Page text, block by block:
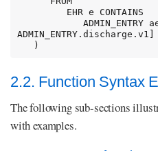
ADMIN_ENTRY.discharge.v1]
   )
2.2. Function Syntax
The following sub-sections
with examples.